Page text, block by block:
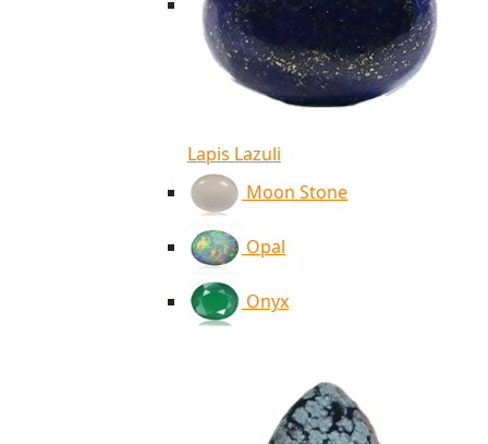
Lapis Lazuli
Moon Stone
Opal
Onyx